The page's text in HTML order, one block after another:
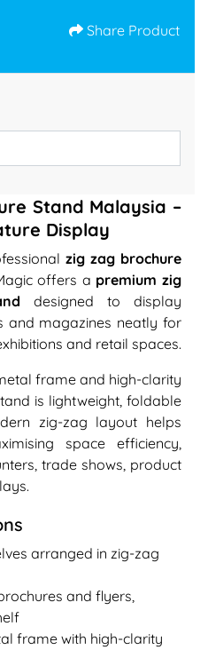
Share Product
Stand Malaysia –
Display
zig zag brochure
offers a premium zig
designed to display
and magazines neatly for
and retail spaces.
frame and high-clarity
is lightweight, foldable
zig-zag layout helps
space efficiency,
trade shows, product
arranged in zig-zag
and flyers,
frame with high-clarity